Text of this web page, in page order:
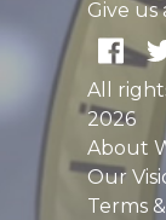
Give us
All
2026
About
Our
Terms